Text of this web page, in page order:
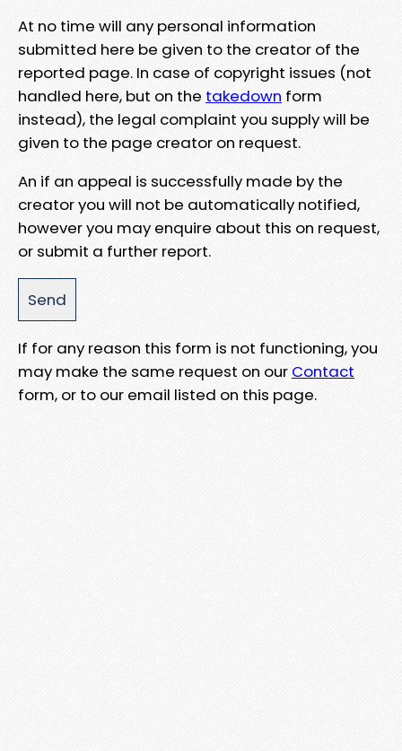
At no time will any personal information
submitted here be given to the creator of the
reported page. In case of copyright issues (not
handled here, but on the takedown form
instead), the legal complaint you supply will be
given to the page creator on request.
An if an appeal is successfully made by the
creator you will not be automatically notified,
however you may enquire about this on request,
or submit a further report.
If for any reason this form is not functioning, you
may make the same request on our Contact
form, or to our email listed on this page.